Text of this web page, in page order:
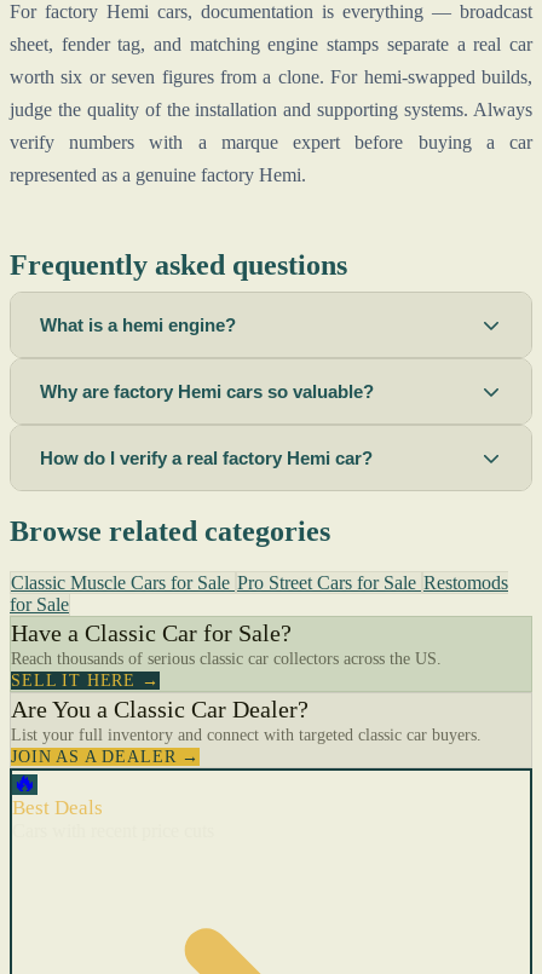
For factory Hemi cars, documentation is everything — broadcast
sheet, fender tag, and matching engine stamps separate a real car
worth six or seven figures from a clone. For hemi-swapped builds,
judge the quality of the installation and supporting systems. Always
verify numbers with a marque expert before buying a car
represented as a genuine factory Hemi.
Frequently asked questions
What is a hemi engine?
Why are factory Hemi cars so valuable?
How do I verify a real factory Hemi car?
Browse related categories
Classic Muscle Cars for Sale Pro Street Cars for Sale Restomods
for Sale
Have a Classic Car for Sale?
Reach thousands of serious classic car collectors across the US.
SELL IT HERE →
Are You a Classic Car Dealer?
List your full inventory and connect with targeted classic car buyers.
JOIN AS A DEALER →
🔥
Best Deals